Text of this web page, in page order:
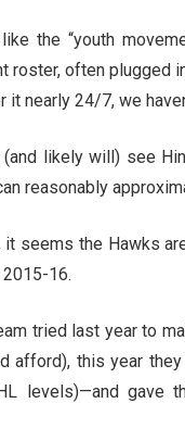
like the “youth
roster, often plugged
it nearly 24/7, we
likely will) see
reasonably
it seems the Hawks
16.
tried last year to
afford), this year
levels)—and gave